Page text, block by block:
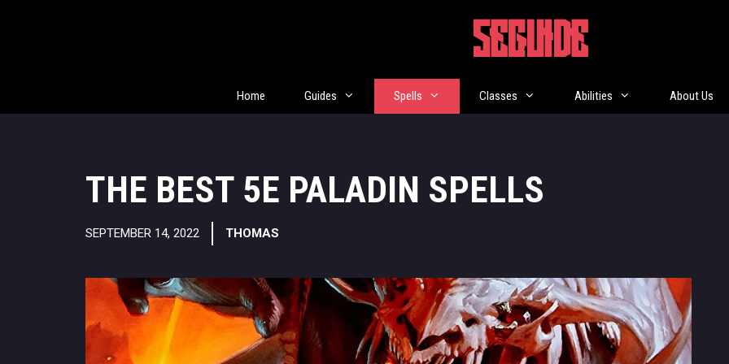
5EGUIDE
Home Guides Spells Classes Abilities About Us
THE BEST 5E PALADIN SPELLS
SEPTEMBER 14, 2022 THOMAS